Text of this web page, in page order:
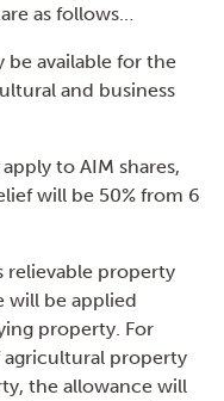
as follows…
be available for the
and business
to AIM shares,
will be 50% from 6
relievable property
will be applied
property. For
property
the allowance will